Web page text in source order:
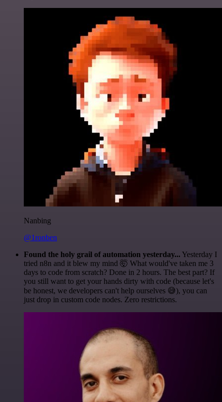
Nanbing
@1ronben
Found the holy grail of automation yesterday... Yesterday I
tried n8n and it blew my mind 🤯 What would've taken me 3
days to code from scratch? Done in 2 hours. The best part? If
you still want to get your hands dirty with code (because let's
be honest, we developers can't help ourselves 😅), you can
just drop in custom code nodes. Zero restrictions.